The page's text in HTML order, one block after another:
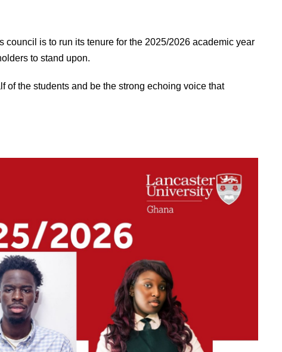
is to run its tenure for the 2025/2026 academic year
to stand upon.
the students and be the strong echoing voice that